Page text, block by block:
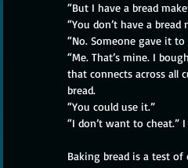
“But I have a bread
“You don’t have a bread
“No. Someone gave it to
“Me. That’s mine. I
that connects across all
bread.
“You could use it.”
“I don’t want to cheat.”
Baking bread is a test